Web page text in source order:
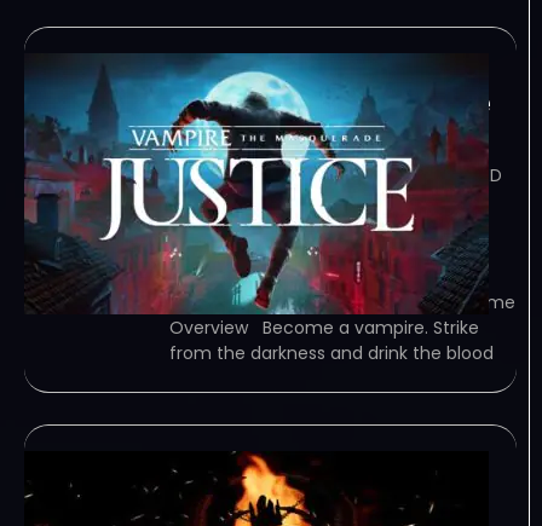
Vampire: The
Masquerade – Justice
February 8, 2024
TORRENT – FREE DOWNLOAD – CRACKED
Vampire: The Masquerade – Justice –
Become a vampire. Strike from the
darkness and drink the blood of your
prey. Use stealth, persuasion, and an
arsenal of upgradable abilities to… Game
Overview Become a vampire. Strike
from the darkness and drink the blood
OM6N-TENOKE
February 7, 2024